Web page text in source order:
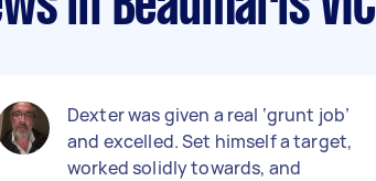
Dexter was given a real ‘grunt job’
and excelled. Set himself a target,
worked solidly towards, and